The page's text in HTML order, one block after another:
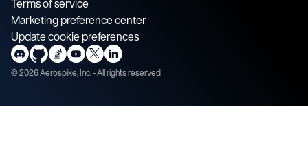
Terms of service
Marketing preference center
Update cookie preferences
©2026Aerospike, Inc. - All rights reserved